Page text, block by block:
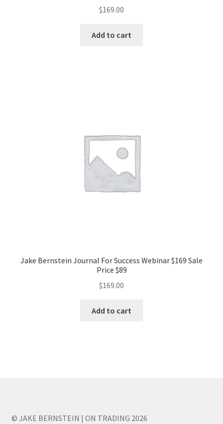
$169.00
Add to cart
Jake Bernstein Journal For Success Webinar $169 Sale
Price $89
$169.00
Add to cart
© JAKE BERNSTEIN | ON TRADING 2026